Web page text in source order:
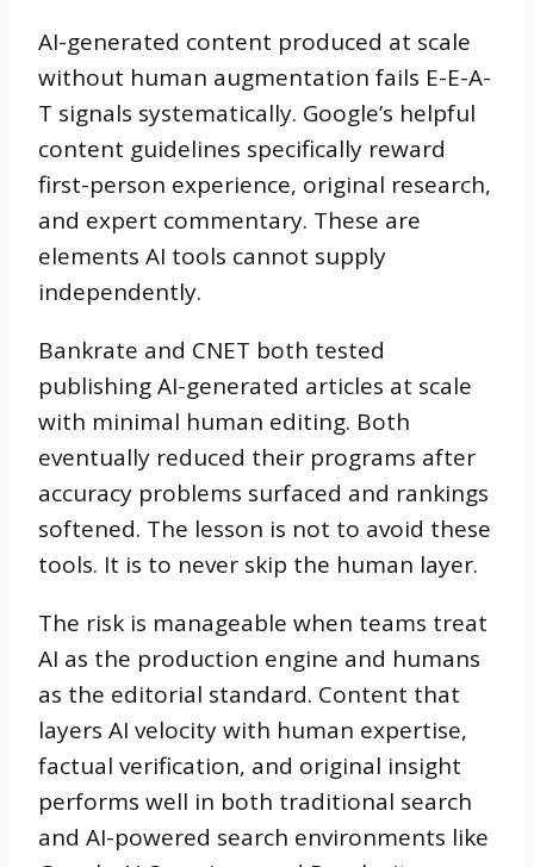
AI-generated content produced at scale
without human augmentation fails E-E-A-
T signals systematically. Google’s helpful
content guidelines specifically reward
first-person experience, original research,
and expert commentary. These are
elements AI tools cannot supply
independently.
Bankrate and CNET both tested
publishing AI-generated articles at scale
with minimal human editing. Both
eventually reduced their programs after
accuracy problems surfaced and rankings
softened. The lesson is not to avoid these
tools. It is to never skip the human layer.
The risk is manageable when teams treat
AI as the production engine and humans
as the editorial standard. Content that
layers AI velocity with human expertise,
factual verification, and original insight
performs well in both traditional search
and AI-powered search environments like